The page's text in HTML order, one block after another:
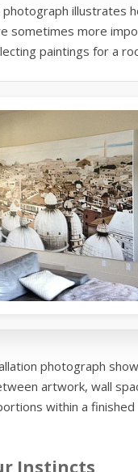
photograph illustrates
sometimes more
paintings for a
photograph
artwork, wall
within a finished
Instincts